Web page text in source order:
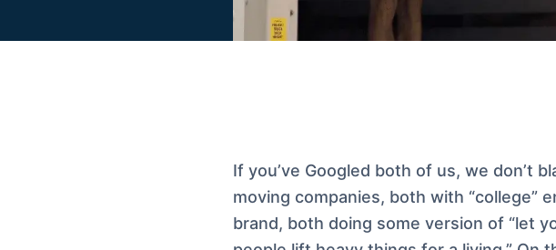
If you’ve Googled both of us, we don’t
moving companies, both with “college”
brand, both doing some version of “let